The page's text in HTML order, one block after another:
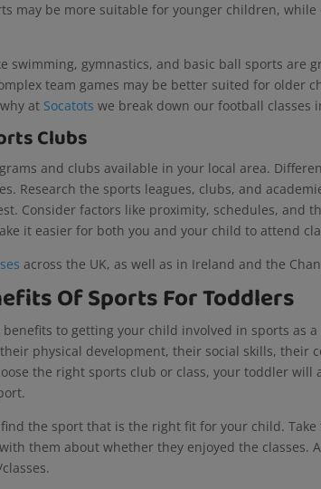
may be more suitable for younger children,
swimming, gymnastics, and basic ball sports are
team games may be better suited for older
at Socatots we break down our football classes
Clubs
and clubs available in your local area.
Research the sports leagues, clubs, and
Consider factors like proximity, schedules, and
it easier for both you and your child to attend
across the UK, as well as in Ireland and the
Of Sports For Toddlers
benefits to getting your child involved in sports as
physical development, their social skills, their
the right sports club or class, your toddler will
the sport that is the right fit for your child.
them about whether they enjoyed the classes.